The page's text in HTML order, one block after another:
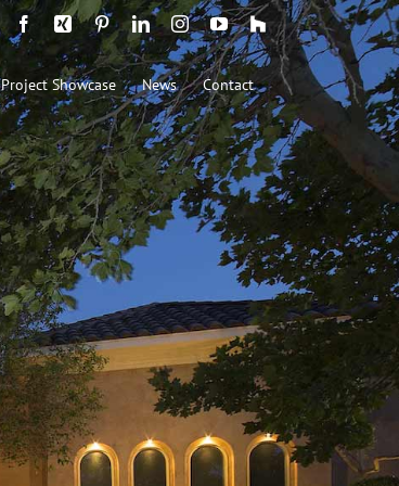
Facebook
Xing PinterestLinkedInInstagramYouTube
Houzz
Project Showcase News Contact